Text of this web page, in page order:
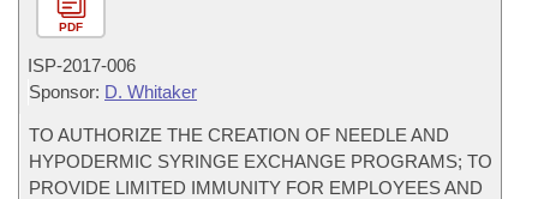
PDF
ISP-2017-006
Sponsor: D. Whitaker
TO AUTHORIZE THE CREATION OF NEEDLE AND
HYPODERMIC SYRINGE EXCHANGE PROGRAMS; TO
PROVIDE LIMITED IMMUNITY FOR EMPLOYEES AND